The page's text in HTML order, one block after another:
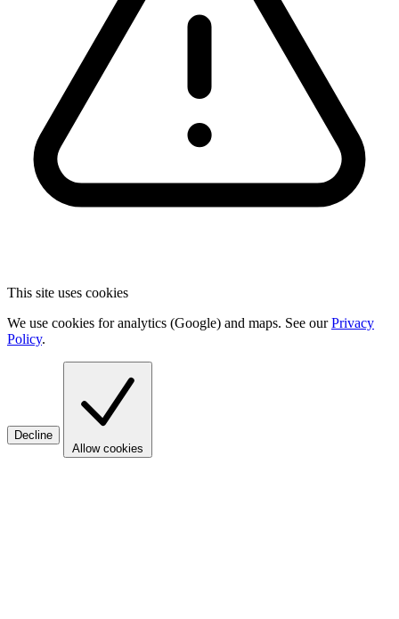
This site uses cookies
We use cookies for analytics (Google) and maps. See ourPrivacy
Policy.
Decline
Allow cookies